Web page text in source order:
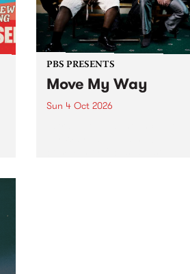
PBS PRESENTS
Move My Way
Sun 4 Oct 2026